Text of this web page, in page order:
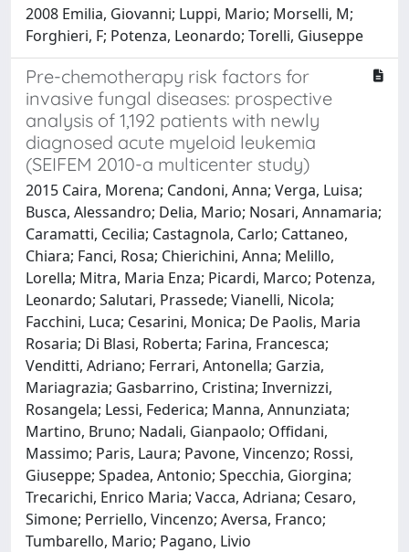
2008 Emilia, Giovanni; Luppi, Mario; Morselli, M;
Forghieri, F; Potenza, Leonardo; Torelli, Giuseppe
Pre-chemotherapy risk factors for
invasive fungal diseases: prospective
analysis of 1,192 patients with newly
diagnosed acute myeloid leukemia
(SEIFEM 2010-a multicenter study)
2015 Caira, Morena; Candoni, Anna; Verga, Luisa;
Busca, Alessandro; Delia, Mario; Nosari, Annamaria;
Caramatti, Cecilia; Castagnola, Carlo; Cattaneo,
Chiara; Fanci, Rosa; Chierichini, Anna; Melillo,
Lorella; Mitra, Maria Enza; Picardi, Marco; Potenza,
Leonardo; Salutari, Prassede; Vianelli, Nicola;
Facchini, Luca; Cesarini, Monica; De Paolis, Maria
Rosaria; Di Blasi, Roberta; Farina, Francesca;
Venditti, Adriano; Ferrari, Antonella; Garzia,
Mariagrazia; Gasbarrino, Cristina; Invernizzi,
Rosangela; Lessi, Federica; Manna, Annunziata;
Martino, Bruno; Nadali, Gianpaolo; Offidani,
Massimo; Paris, Laura; Pavone, Vincenzo; Rossi,
Giuseppe; Spadea, Antonio; Specchia, Giorgina;
Trecarichi, Enrico Maria; Vacca, Adriana; Cesaro,
Simone; Perriello, Vincenzo; Aversa, Franco;
Tumbarello, Mario; Pagano, Livio